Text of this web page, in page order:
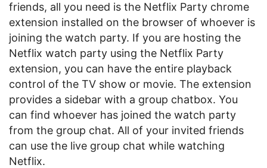
friends, all you need is the Netflix Party chrome
extension installed on the browser of whoever is
joining the watch party. If you are hosting the
Netflix watch party using the Netflix Party
extension, you can have the entire playback
control of the TV show or movie. The extension
provides a sidebar with a group chatbox. You
can find whoever has joined the watch party
from the group chat. All of your invited friends
can use the live group chat while watching
Netflix.